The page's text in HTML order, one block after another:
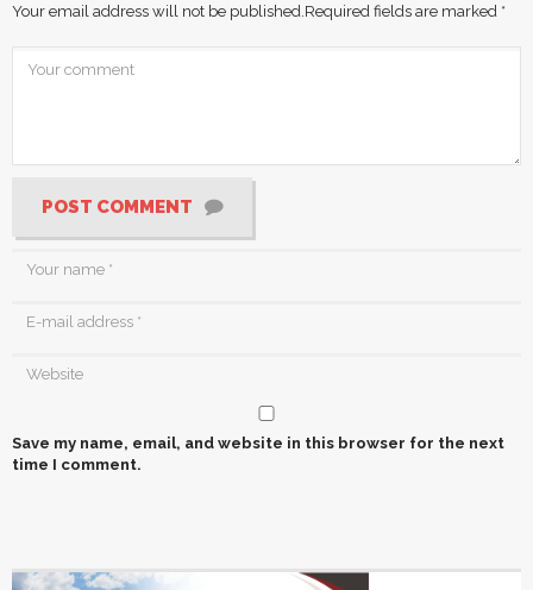
Your email address will not be published.Required fields are marked *
POST COMMENT
Save my name, email, and website in this browser for the next
time I comment.